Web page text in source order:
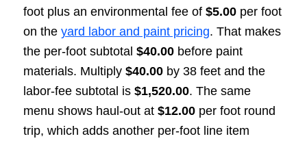
foot plus an environmental fee of $5.00per foot
on the yard labor and paint pricing. That makes
the per-foot subtotal $40.00before paint
materials. Multiply $40.00by 38 feet and the
labor-fee subtotal is $1,520.00. The same
menu shows haul-out at $12.00per foot round
trip, which adds another per-foot line item